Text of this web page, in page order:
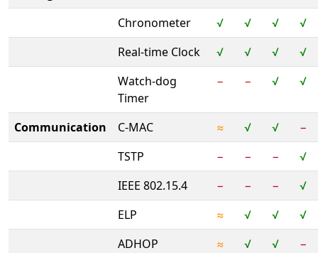
Chronometer
√ √ √
√
Real-time Clock
√ √ √
√
Watch-dog
Timer
− − √ √
Communication C-MAC ≈ √ √
−
TSTP
− − −
√
IEEE 802.15.4
− − −
√
ELP
≈ √ √
√
ADHOP
≈ √ √
−